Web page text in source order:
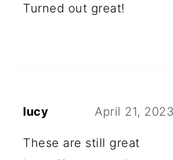
Turned out great!
lucy April 21,
These are still great